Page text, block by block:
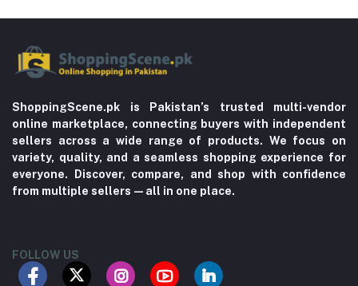
ShoppingScene.pk is Pakistan’s trusted multi-vendor
online marketplace, connecting buyers with independent
sellers across a wide range of products. We focus on
variety, quality, and a seamless shopping experience for
everyone. Discover, compare, and shop with confidence
from multiple sellers—all in one place.
FOLLOW US